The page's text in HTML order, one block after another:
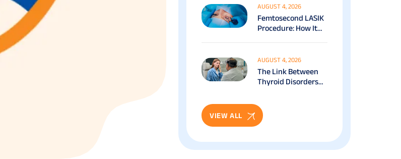
Explained
AUGUST 4, 2026
Femtosecond LASIK
Procedure: How It
AUGUST 4, 2026
The Link Between
Thyroid Disorders
VIEW ALL